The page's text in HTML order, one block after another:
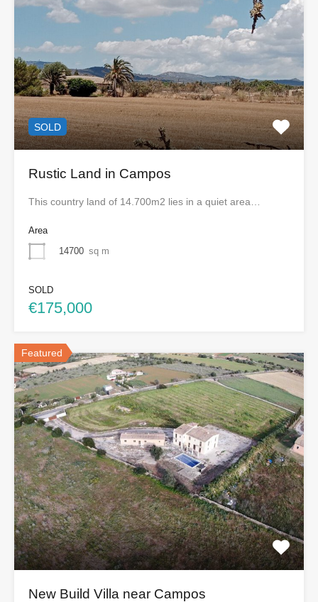
SOLD
Rustic Land in Campos
This country land of 14.700m2 lies in a quiet area…
Area
14700 sq m
SOLD
€175,000
Featured
New Build Villa near Campos